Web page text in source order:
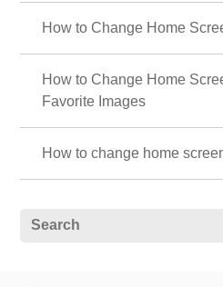
How to Change Home
How to Change Home
Favorite Images
How to change home